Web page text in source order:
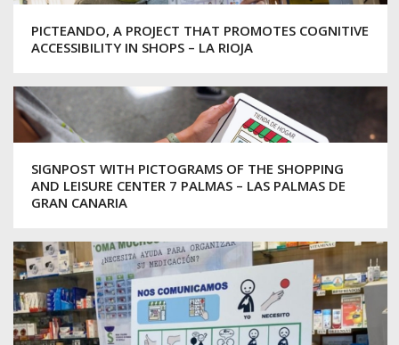
PICTEANDO, A PROJECT THAT PROMOTES COGNITIVE
ACCESSIBILITY IN SHOPS – LA RIOJA
SIGNPOST WITH PICTOGRAMS OF THE SHOPPING
AND LEISURE CENTER 7 PALMAS – LAS PALMAS DE
GRAN CANARIA